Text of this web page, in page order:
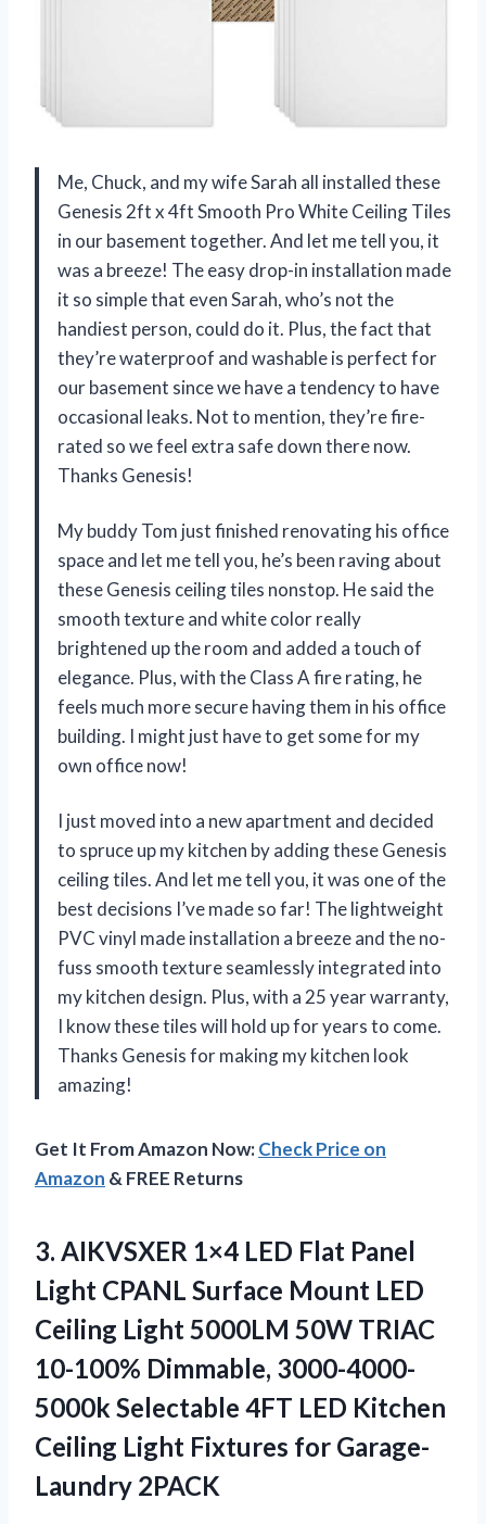
Me, Chuck, and my wife Sarah all installed these
Genesis 2ft x 4ft Smooth Pro White Ceiling Tiles
in our basement together. And let me tell you, it
was a breeze! The easy drop-in installation made
it so simple that even Sarah, who’s not the
handiest person, could do it. Plus, the fact that
they’re waterproof and washable is perfect for
our basement since we have a tendency to have
occasional leaks. Not to mention, they’re fire-
rated so we feel extra safe down there now.
Thanks Genesis!
My buddy Tom just finished renovating his office
space and let me tell you, he’s been raving about
these Genesis ceiling tiles nonstop. He said the
smooth texture and white color really
brightened up the room and added a touch of
elegance. Plus, with the Class A fire rating, he
feels much more secure having them in his office
building. I might just have to get some for my
own office now!
I just moved into a new apartment and decided
to spruce up my kitchen by adding these Genesis
ceiling tiles. And let me tell you, it was one of the
best decisions I’ve made so far! The lightweight
PVC vinyl made installation a breeze and the no-
fuss smooth texture seamlessly integrated into
my kitchen design. Plus, with a 25 year warranty,
I know these tiles will hold up for years to come.
Thanks Genesis for making my kitchen look
amazing!
Get It From Amazon Now:Check Price on
Amazon & FREE Returns
3. AIKVSXER 1×4 LED Flat Panel
Light CPANL Surface Mount LED
Ceiling Light 5000LM 50W TRIAC
10-100% Dimmable, 3000-4000-
5000k Selectable 4FT LED Kitchen
Ceiling Light Fixtures for Garage-
Laundry 2PACK